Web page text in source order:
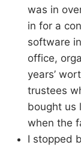
was in
in for a
software
office,
years’
trustees
bought us
when the
I stopped